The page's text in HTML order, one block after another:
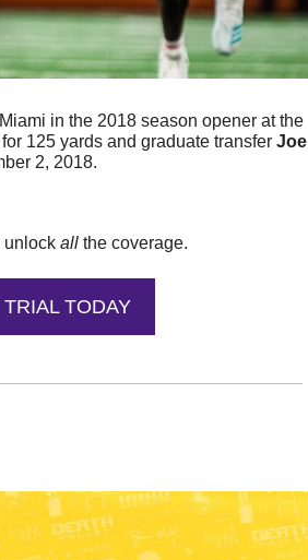
in the 2018 season opener at the
125 yards and graduate transfer Joe
2, 2018.
unlock all the coverage.
TODAY